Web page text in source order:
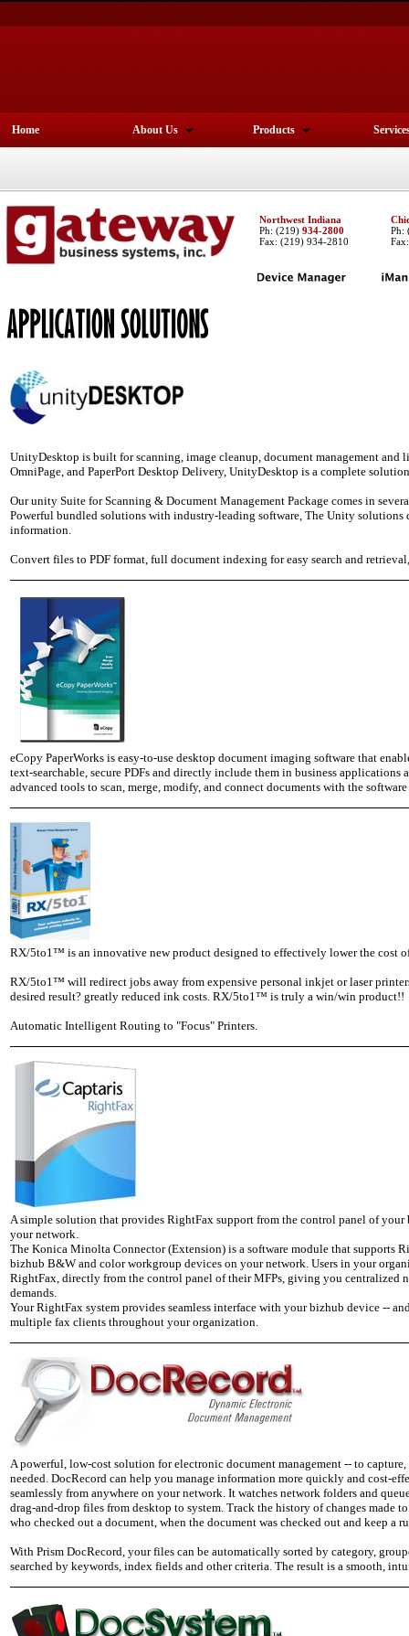
Home About Us Products
Northwest Indiana
Ph: (219) 934-2800
Fax: (219) 934-2810
Ph:
UnityDesktop is built for scanning, image cleanup, document management
OmniPage, and PaperPort Desktop Delivery, UnityDesktop is a complete
Our unity Suite for Scanning & Document Management Package comes in
Powerful bundled solutions with industry-leading software, The Unity
information.
Convert files to PDF format, full document indexing for easy search and
eCopy PaperWorks is easy-to-use desktop document imaging software that
text-searchable, secure PDFs and directly include them in business
advanced tools to scan, merge, modify, and connect documents with the
RX/5to1™ is an innovative new product designed to effectively lower the cost
RX/5to1™ will redirect jobs away from expensive personal inkjet or laser
desired result? greatly reduced ink costs. RX/5to1™ is truly a win/win product!!
Automatic Intelligent Routing to "Focus" Printers.
A simple solution that provides RightFax support from the control panel of
your network.
The Konica Minolta Connector (Extension) is a software module that supports
bizhub B&W and color workgroup devices on your network. Users in your
RightFax, directly from the control panel of their MFPs, giving you
demands.
Your RightFax system provides seamless interface with your bizhub device --
multiple fax clients throughout your organization.
A powerful, low-cost solution for electronic document management -- to
needed. DocRecord can help you manage information more quickly and cost-
seamlessly from anywhere on your network. It watches network folders and
drag-and-drop files from desktop to system. Track the history of changes
who checked out a document, when the document was checked out and keep a
With Prism DocRecord, your files can be automatically sorted by category,
searched by keywords, index fields and other criteria. The result is a smooth,